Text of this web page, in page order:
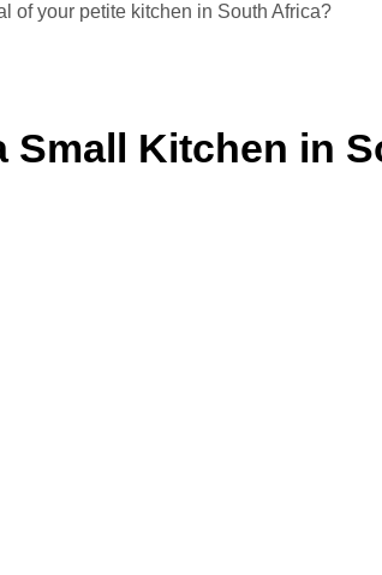
of your petite kitchen in South Africa?
Small Kitchen in